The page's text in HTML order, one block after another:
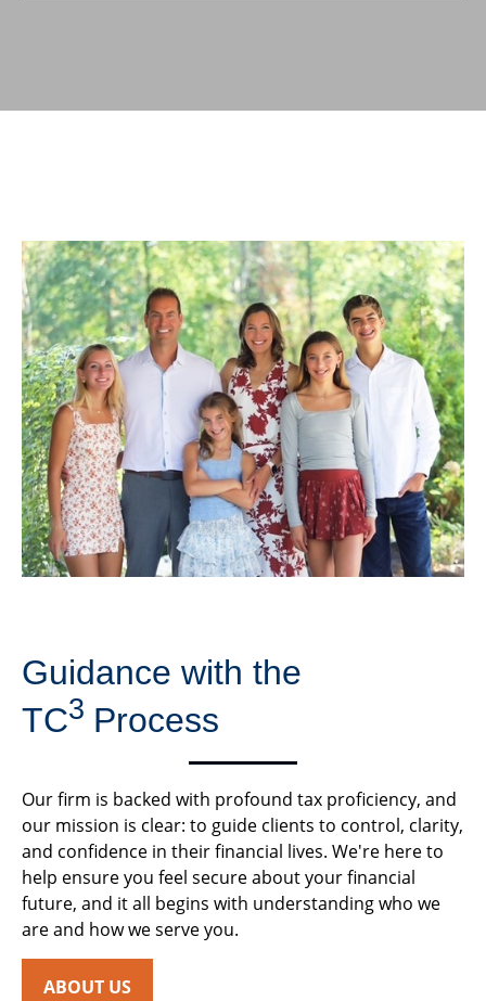
Guidance with the
TC3 Process
Our firm is backed with profound tax proficiency, and
our mission is clear: to guide clients to control, clarity,
and confidence in their financial lives. We're here to
help ensure you feel secure about your financial
future, and it all begins with understanding who we
are and how we serve you.
ABOUT US